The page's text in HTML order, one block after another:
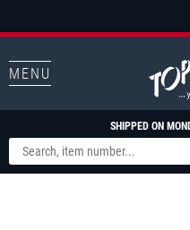
MENU
SHIPPED ON